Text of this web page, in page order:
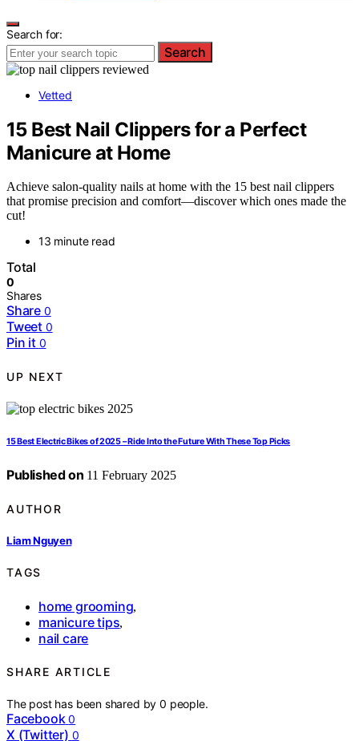
Search for:
Search
Vetted
15 Best Nail Clippers for a Perfect
Manicure at Home
Achieve salon-quality nails at home with the 15 best nail clippers
that promise precision and comfort—discover which ones made the
cut!
13 minute read
Total
0
Shares
Share 0
Tweet 0
Pin it 0
UP NEXT
15 Best Electric Bikes of 2025 – Ride Into the Future With These Top Picks
Published on 11 February 2025
AUTHOR
Liam Nguyen
TAGS
home grooming,
manicure tips,
nail care
SHARE ARTICLE
The post has been shared by0 people.
Facebook 0
X (Twitter) 0